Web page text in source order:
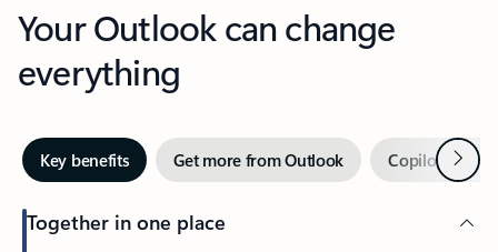
Your Outlook can change
everything
Key benefits Get more from Outlook Copilot inNext
Together in one place